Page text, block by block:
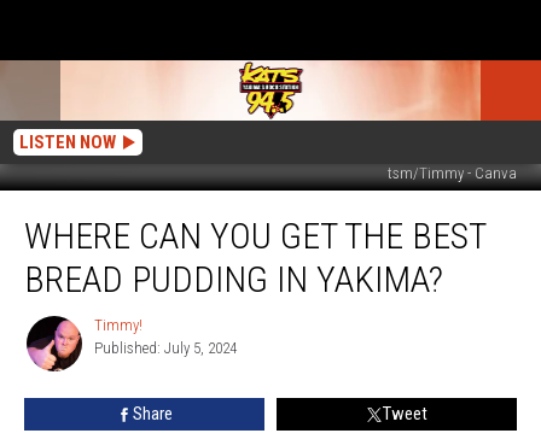
LISTEN NOW
tsm/Timmy - Canva
Can
Best
Bread
WHERE CAN YOU GET THE BEST
BREAD PUDDING IN YAKIMA?
Timmy!
Timmy!
Published: July 5, 2024
Share Tweet